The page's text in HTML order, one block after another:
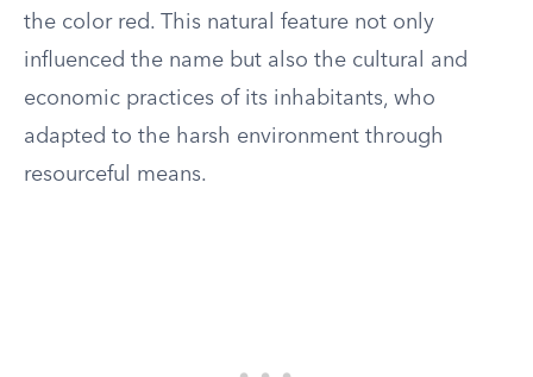
the color red. This natural feature not only
influenced the name but also the cultural and
economic practices of its inhabitants, who
adapted to the harsh environment through
resourceful means.